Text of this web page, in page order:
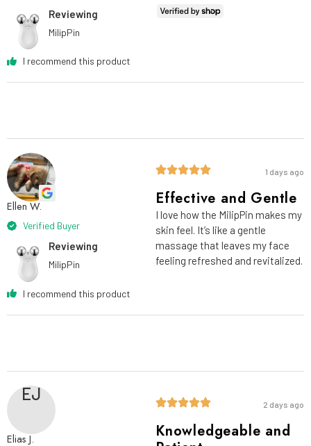
Reviewing
MilipPin
I recommend this product
Ellen W.
Verified Buyer
Reviewing
MilipPin
I recommend this product
1 days ago
Effective and Gentle
I love how the MilipPin makes my
skin feel. It’s like a gentle
massage that leaves my face
feeling refreshed and revitalized.
EJ
Elias J.
2 days ago
Knowledgeable and